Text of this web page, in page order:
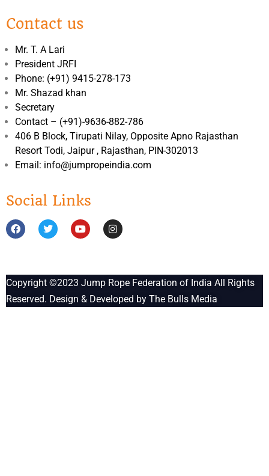
Contact us
Mr. T. A Lari
President JRFI
Phone: (+91) 9415-278-173
Mr. Shazad khan
Secretary
Contact – (+91)-9636-882-786
406 B Block, Tirupati Nilay, Opposite Apno Rajasthan
Resort Todi, Jaipur , Rajasthan, PIN-302013
Email: info@jumpropeindia.com
Social Links
Copyright ©2023 Jump Rope Federation of India All Rights
Reserved. Design & Developed by The Bulls Media